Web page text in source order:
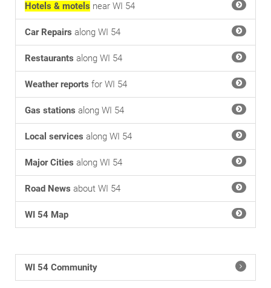
Hotels & motels near WI 54
Car Repairs along WI 54
Restaurants along WI 54
Weather reports for WI 54
Gas stations along WI 54
Local services along WI 54
Major Cities along WI 54
Road News about WI 54
WI 54 Map
WI 54 Community